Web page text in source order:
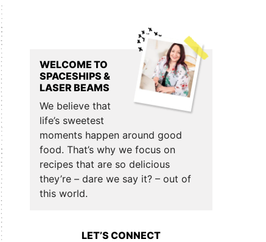
Primary
Sidebar
WELCOME TO
SPACESHIPS &
LASER BEAMS
We believe that
life’s sweetest
moments happen around good
food. That’s why we focus on
recipes that are so delicious
they’re – dare we say it? – out of
this world.
LET’S CONNECT